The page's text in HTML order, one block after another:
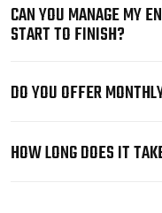
CAN YOU MANAGE MY
START TO FINISH?
DO YOU OFFER
HOW LONG DOES IT